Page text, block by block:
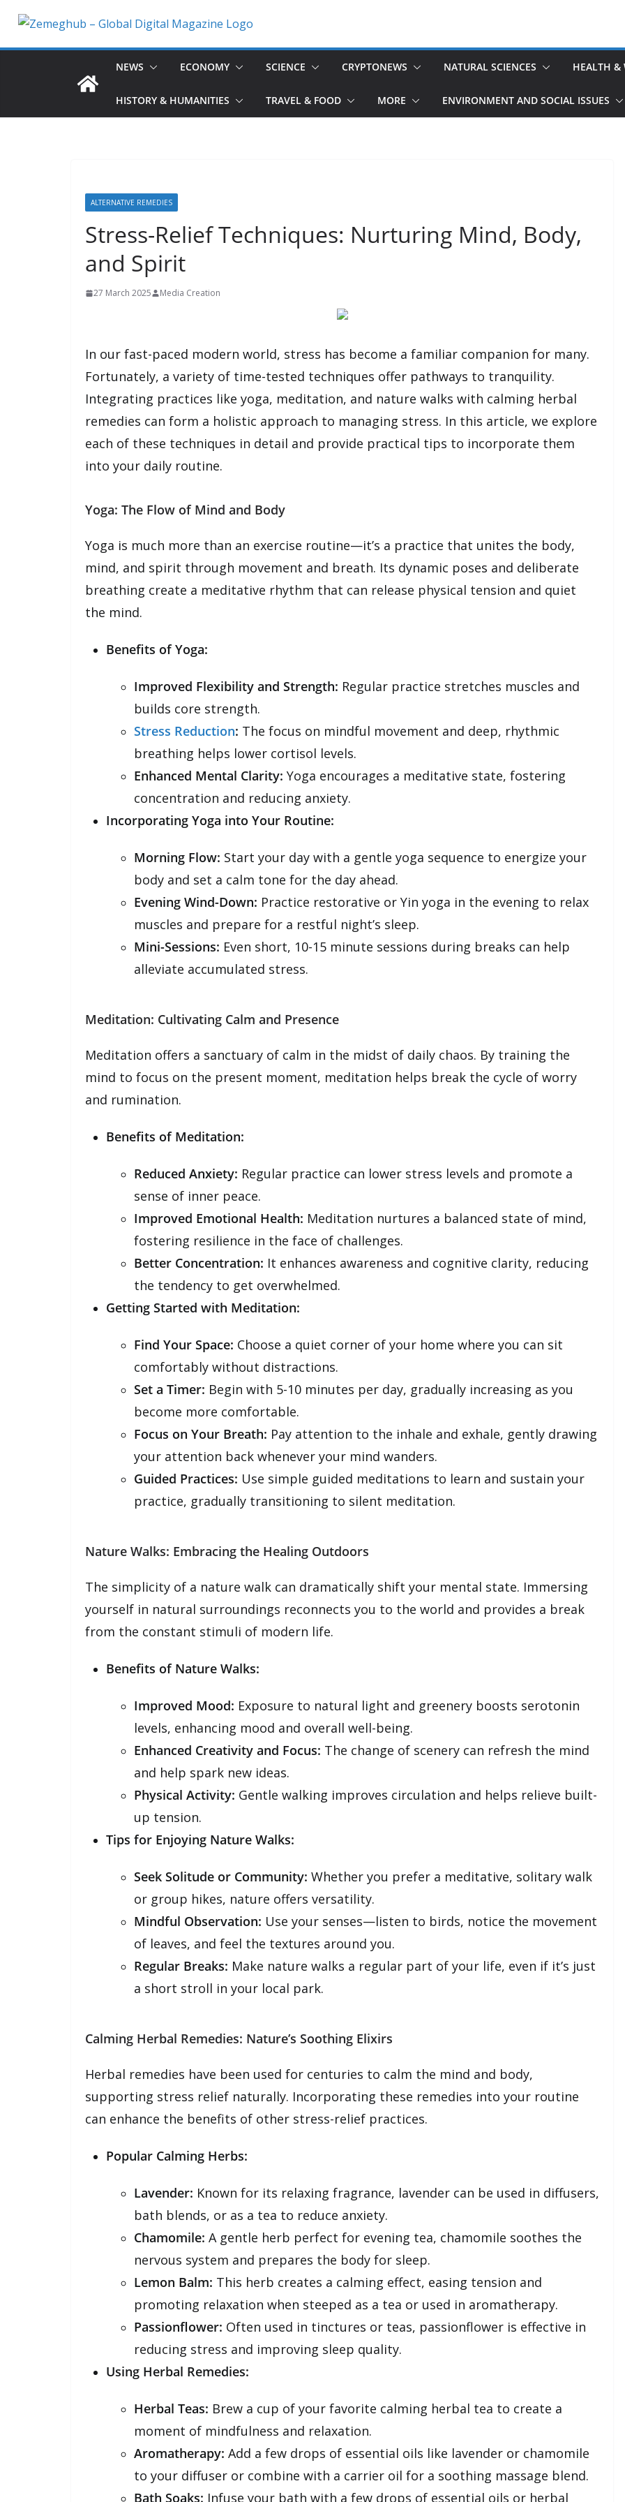
content
NEWS ECONOMY SCIENCE CRYPTONEWS NATURAL SCIENCES HEALTH &
HISTORY & HUMANITIES TRAVEL & FOOD MORE ENVIRONMENT AND SOCIAL ISSUES
ALTERNATIVE REMEDIES
Stress-Relief Techniques: Nurturing Mind, Body,
and Spirit
27 March 2025 Media Creation
In our fast-paced modern world, stress has become a familiar companion for many.
Fortunately, a variety of time-tested techniques offer pathways to tranquility.
Integrating practices like yoga, meditation, and nature walks with calming herbal
remedies can form a holistic approach to managing stress. In this article, we explore
each of these techniques in detail and provide practical tips to incorporate them
into your daily routine.
Yoga: The Flow of Mind and Body
Yoga is much more than an exercise routine—it’s a practice that unites the body,
mind, and spirit through movement and breath. Its dynamic poses and deliberate
breathing create a meditative rhythm that can release physical tension and quiet
the mind.
Benefits of Yoga:
Improved Flexibility and Strength: Regular practice stretches muscles and
builds core strength.
Stress Reduction: The focus on mindful movement and deep, rhythmic
breathing helps lower cortisol levels.
Enhanced Mental Clarity: Yoga encourages a meditative state, fostering
concentration and reducing anxiety.
Incorporating Yoga into Your Routine:
Morning Flow: Start your day with a gentle yoga sequence to energize your
body and set a calm tone for the day ahead.
Evening Wind-Down: Practice restorative or Yin yoga in the evening to relax
muscles and prepare for a restful night’s sleep.
Mini-Sessions: Even short, 10-15 minute sessions during breaks can help
alleviate accumulated stress.
Meditation: Cultivating Calm and Presence
Meditation offers a sanctuary of calm in the midst of daily chaos. By training the
mind to focus on the present moment, meditation helps break the cycle of worry
and rumination.
Benefits of Meditation:
Reduced Anxiety: Regular practice can lower stress levels and promote a
sense of inner peace.
Improved Emotional Health: Meditation nurtures a balanced state of mind,
fostering resilience in the face of challenges.
Better Concentration: It enhances awareness and cognitive clarity, reducing
the tendency to get overwhelmed.
Getting Started with Meditation:
Find Your Space: Choose a quiet corner of your home where you can sit
comfortably without distractions.
Set a Timer: Begin with 5-10 minutes per day, gradually increasing as you
become more comfortable.
Focus on Your Breath: Pay attention to the inhale and exhale, gently drawing
your attention back whenever your mind wanders.
Guided Practices: Use simple guided meditations to learn and sustain your
practice, gradually transitioning to silent meditation.
Nature Walks: Embracing the Healing Outdoors
The simplicity of a nature walk can dramatically shift your mental state. Immersing
yourself in natural surroundings reconnects you to the world and provides a break
from the constant stimuli of modern life.
Benefits of Nature Walks:
Improved Mood: Exposure to natural light and greenery boosts serotonin
levels, enhancing mood and overall well-being.
Enhanced Creativity and Focus: The change of scenery can refresh the mind
and help spark new ideas.
Physical Activity: Gentle walking improves circulation and helps relieve built-
up tension.
Tips for Enjoying Nature Walks:
Seek Solitude or Community: Whether you prefer a meditative, solitary walk
or group hikes, nature offers versatility.
Mindful Observation: Use your senses—listen to birds, notice the movement
of leaves, and feel the textures around you.
Regular Breaks: Make nature walks a regular part of your life, even if it’s just
a short stroll in your local park.
Calming Herbal Remedies: Nature’s Soothing Elixirs
Herbal remedies have been used for centuries to calm the mind and body,
supporting stress relief naturally. Incorporating these remedies into your routine
can enhance the benefits of other stress-relief practices.
Popular Calming Herbs:
Lavender: Known for its relaxing fragrance, lavender can be used in diffusers,
bath blends, or as a tea to reduce anxiety.
Chamomile: A gentle herb perfect for evening tea, chamomile soothes the
nervous system and prepares the body for sleep.
Lemon Balm: This herb creates a calming effect, easing tension and
promoting relaxation when steeped as a tea or used in aromatherapy.
Passionflower: Often used in tinctures or teas, passionflower is effective in
reducing stress and improving sleep quality.
Using Herbal Remedies:
Herbal Teas: Brew a cup of your favorite calming herbal tea to create a
moment of mindfulness and relaxation.
Aromatherapy: Add a few drops of essential oils like lavender or chamomile
to your diffuser or combine with a carrier oil for a soothing massage blend.
Bath Soaks: Infuse your bath with a few drops of essential oils or herbal